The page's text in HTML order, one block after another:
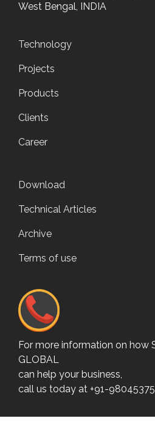
West Bengal, INDIA
Technology
Projects
Products
Clients
Career
Download
Technical Articles
Archive
Terms of use
For more information on how
GLOBAL
can help your business,
call us today at +91-